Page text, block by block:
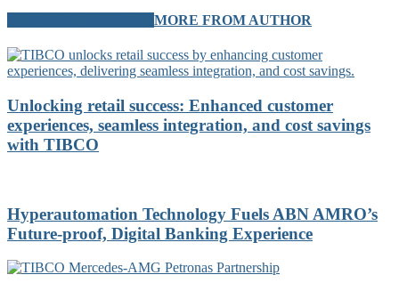
MORE FROM AUTHOR
Unlocking retail success: Enhanced customer
experiences, seamless integration, and cost savings
with TIBCO
Hyperautomation Technology Fuels ABN AMRO’s
Future-proof, Digital Banking Experience